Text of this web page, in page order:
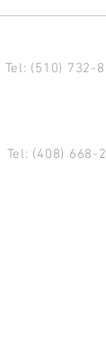
Tel: (510) 732-
Tel: (408) 668-